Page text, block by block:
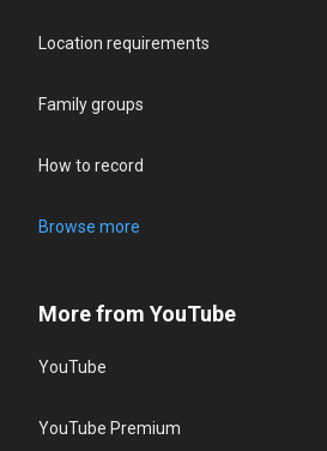
Location requirements
Family groups
How to record
Browse more
More from YouTube
YouTube
YouTube Premium